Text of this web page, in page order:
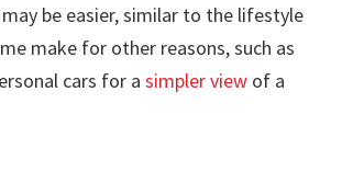
be easier, similar to the lifestyle
make for other reasons, such as
cars for a simpler view of a